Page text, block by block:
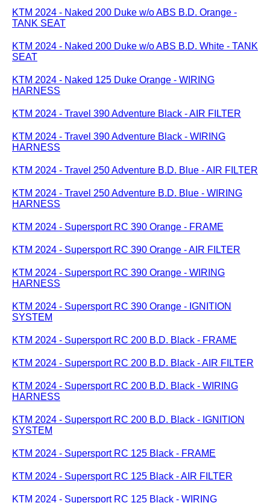
KTM 2024 - Naked 200 Duke w/o ABS B.D. Orange -
TANK SEAT
KTM 2024 - Naked 200 Duke w/o ABS B.D. White - TANK
SEAT
KTM 2024 - Naked 125 Duke Orange - WIRING
HARNESS
KTM 2024 - Travel 390 Adventure Black - AIR FILTER
KTM 2024 - Travel 390 Adventure Black - WIRING
HARNESS
KTM 2024 - Travel 250 Adventure B.D. Blue - AIR FILTER
KTM 2024 - Travel 250 Adventure B.D. Blue - WIRING
HARNESS
KTM 2024 - Supersport RC 390 Orange - FRAME
KTM 2024 - Supersport RC 390 Orange - AIR FILTER
KTM 2024 - Supersport RC 390 Orange - WIRING
HARNESS
KTM 2024 - Supersport RC 390 Orange - IGNITION
SYSTEM
KTM 2024 - Supersport RC 200 B.D. Black - FRAME
KTM 2024 - Supersport RC 200 B.D. Black - AIR FILTER
KTM 2024 - Supersport RC 200 B.D. Black - WIRING
HARNESS
KTM 2024 - Supersport RC 200 B.D. Black - IGNITION
SYSTEM
KTM 2024 - Supersport RC 125 Black - FRAME
KTM 2024 - Supersport RC 125 Black - AIR FILTER
KTM 2024 - Supersport RC 125 Black - WIRING